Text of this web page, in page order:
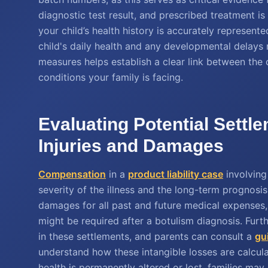
diagnostic test result, and prescribed treatment
your child’s health history is accurately
child's daily health and any developmental
measures helps establish a clear link between
conditions your family is facing.
Evaluating Potential
Injuries and Damages
Compensation in a product liability case
severity of the illness and the long-term
damages for all past and future medical
might be required after a botulism diagnosis.
in these settlements, and parents can consult a
understand how these intangible losses are